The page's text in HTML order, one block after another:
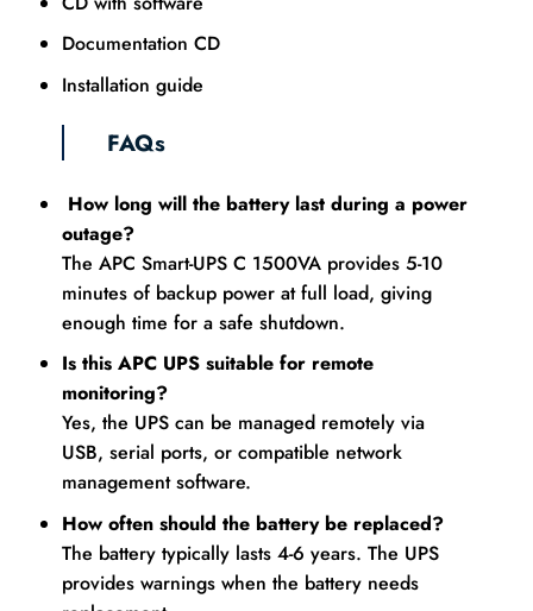
Documentation CD
Installation guide
FAQs
How long will the battery last during a power
outage?
The APC Smart-UPS C 1500VA provides 5-10
minutes of backup power at full load, giving
enough time for a safe shutdown.
Is this APC UPS suitable for remote
monitoring?
Yes, the UPS can be managed remotely via
USB, serial ports, or compatible network
management software.
How often should the battery be replaced?
The battery typically lasts 4-6 years. The UPS
provides warnings when the battery needs